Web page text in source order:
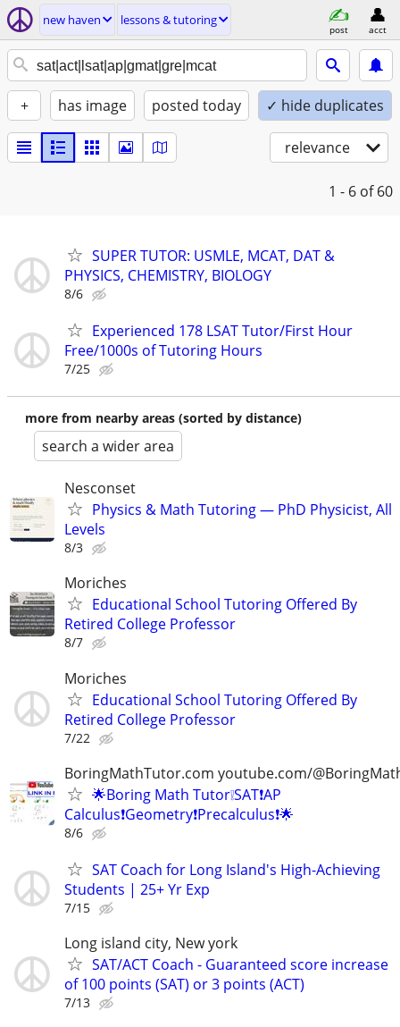
new haven lessons & tutoring
post acct
+ has image posted today ✓ hide duplicates
relevance
1 - 6 of 60
SUPER TUTOR: USMLE, MCAT, DAT &
PHYSICS, CHEMISTRY, BIOLOGY
8/6
Experienced 178 LSAT Tutor/First Hour
Free/1000s of Tutoring Hours
7/25
more from nearby areas (sorted by distance)
search a wider area
Nesconset
Physics & Math Tutoring — PhD Physicist, All
Levels
8/3
Moriches
Educational School Tutoring Offered By
Retired College Professor
8/7
Moriches
Educational School Tutoring Offered By
Retired College Professor
7/22
BoringMathTutor.com youtube.com/
🌟Boring Math Tutor❕SAT❗AP
Calculus❗Geometry❗Precalculus❗🌟
8/6
SAT Coach for Long Island's High-Achieving
Students | 25+ Yr Exp
7/15
Long island city, New york
SAT/ACT Coach - Guaranteed score increase
of 100 points (SAT) or 3 points (ACT)
7/13